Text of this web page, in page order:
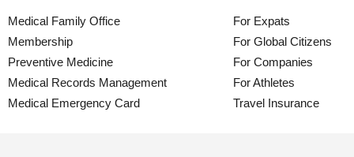
Medical Family Office
Membership
Preventive Medicine
Medical Records Management
Medical Emergency Card
For Expats
For Global Citizens
For Companies
For Athletes
Travel Insurance